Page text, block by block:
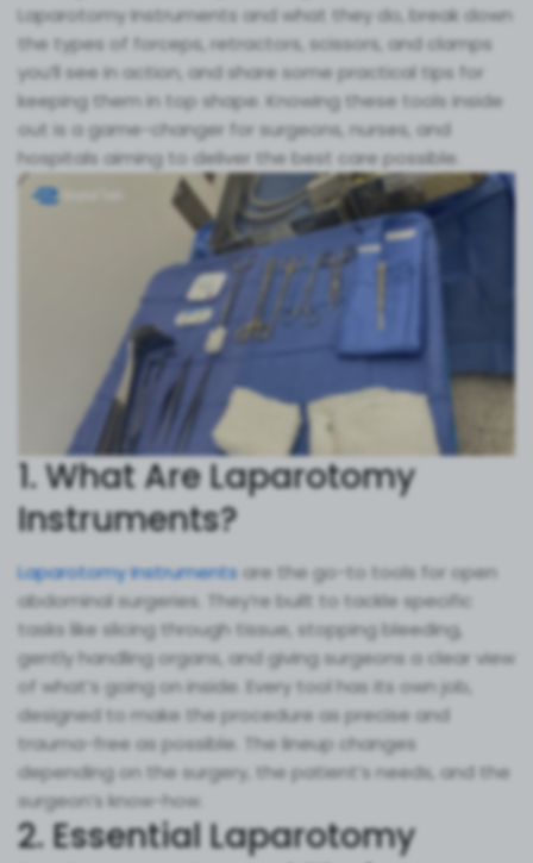
Laparotomy Instruments and what they do, break down
the types of forceps, retractors, scissors, and clamps
you’ll see in action, and share some practical tips for
keeping them in top shape. Knowing these tools inside
out is a game-changer for surgeons, nurses, and
hospitals aiming to deliver the best care possible.
1. What Are Laparotomy
Instruments?
Laparotomy Instruments are the go-to tools for open
abdominal surgeries. They’re built to tackle specific
tasks like slicing through tissue, stopping bleeding,
gently handling organs, and giving surgeons a clear view
of what’s going on inside. Every tool has its own job,
designed to make the procedure as precise and
trauma-free as possible. The lineup changes
depending on the surgery, the patient’s needs, and the
surgeon’s know-how.
2. Essential Laparotomy